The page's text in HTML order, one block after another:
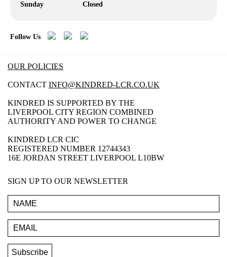
Sunday
Closed
Follow Us
OUR POLICIES
CONTACT INFO@KINDRED-LCR.CO.UK
KINDRED IS SUPPORTED BY THE
LIVERPOOL CITY REGION COMBINED
AUTHORITY AND POWER TO CHANGE
KINDRED LCR CIC
REGISTERED NUMBER 12744343
16E JORDAN STREET LIVERPOOL L10BW
SIGN UP TO OUR NEWSLETTER